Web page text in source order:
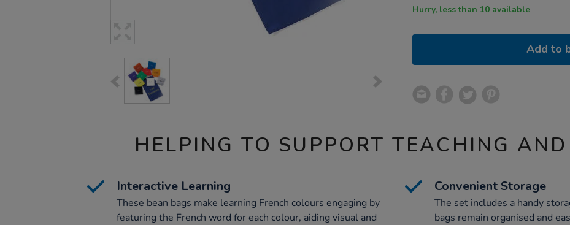
Hurry, less than 10 available
Add to
HELPING TO SUPPORT TEACHING
Interactive Learning
These bean bags make learning French colours engaging by
featuring the French word for each colour, aiding visual and
Convenient Storage
The set includes a handy
bags remain organised and